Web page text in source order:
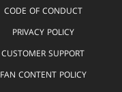
CODE OF CONDUCT
PRIVACY POLICY
CUSTOMER SUPPORT
FAN CONTENT POLICY